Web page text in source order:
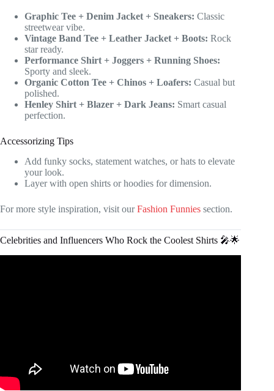
Graphic Tee + Denim Jacket + Sneakers: Classic
streetwear vibe.
Vintage Band Tee + Leather Jacket + Boots: Rock
star ready.
Performance Shirt + Joggers + Running Shoes:
Sporty and sleek.
Organic Cotton Tee + Chinos + Loafers: Casual but
polished.
Henley Shirt + Blazer + Dark Jeans: Smart casual
perfection.
Accessorizing Tips
Add funky socks, statement watches, or hats to elevate
your look.
Layer with open shirts or hoodies for dimension.
For more style inspiration, visit ourFashion Funnies section.
Celebrities and Influencers Who Rock the Coolest Shirts 🎤🌟